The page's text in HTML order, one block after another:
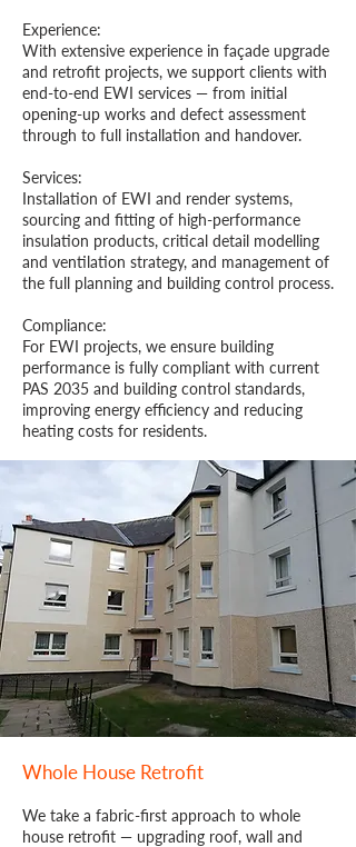
Experience:
With extensive experience in façade upgrade
and retrofit projects, we support clients with
end-to-end EWI services — from initial
opening-up works and defect assessment
through to full installation and handover.
Services:
Installation of EWI and render systems,
sourcing and fitting of high-performance
insulation products, critical detail modelling
and ventilation strategy, and management of
the full planning and building control process.
Compliance:
For EWI projects, we ensure building
performance is fully compliant with current
PAS 2035 and building control standards,
improving energy efficiency and reducing
heating costs for residents.
Whole House Retrofit
We take a fabric-first approach to whole
house retrofit — upgrading roof, wall and